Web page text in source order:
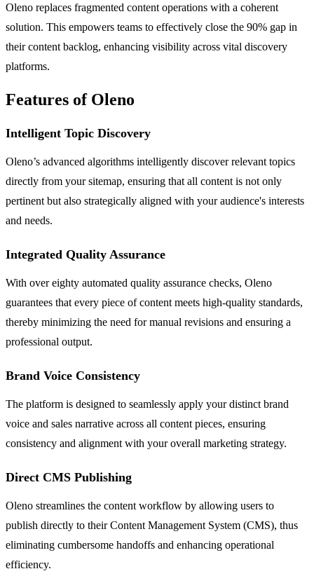
Oleno replaces fragmented content operations with a coherent
solution. This empowers teams to effectively close the 90% gap in
their content backlog, enhancing visibility across vital discovery
platforms.
Features of Oleno
Intelligent Topic Discovery
Oleno’s advanced algorithms intelligently discover relevant topics
directly from your sitemap, ensuring that all content is not only
pertinent but also strategically aligned with your audience's interests
and needs.
Integrated Quality Assurance
With over eighty automated quality assurance checks, Oleno
guarantees that every piece of content meets high-quality standards,
thereby minimizing the need for manual revisions and ensuring a
professional output.
Brand Voice Consistency
The platform is designed to seamlessly apply your distinct brand
voice and sales narrative across all content pieces, ensuring
consistency and alignment with your overall marketing strategy.
Direct CMS Publishing
Oleno streamlines the content workflow by allowing users to
publish directly to their Content Management System (CMS), thus
eliminating cumbersome handoffs and enhancing operational
efficiency.